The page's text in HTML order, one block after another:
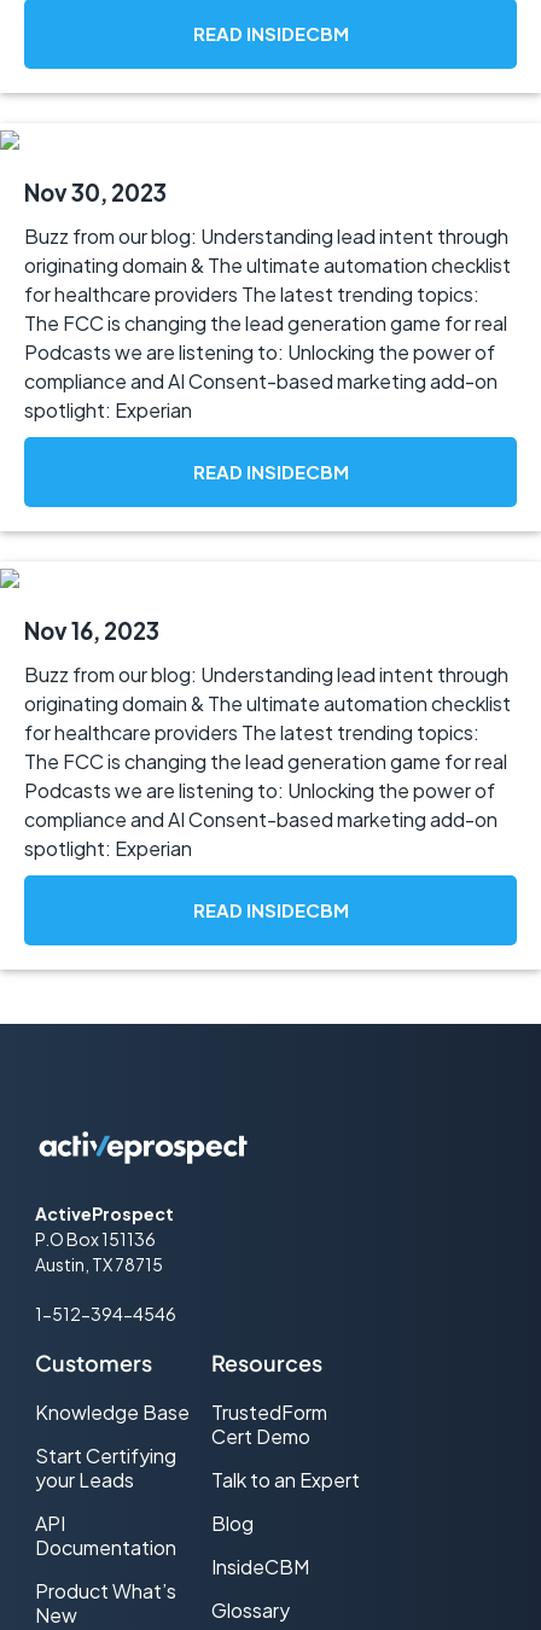
READ INSIDECBM
Nov 30, 2023
Buzz from our blog: Understanding lead intent through
originating domain & The ultimate automation checklist
for healthcare providers The latest trending topics:
The FCC is changing the lead generation game for real
Podcasts we are listening to: Unlocking the power of
compliance and AI Consent-based marketing add-on
spotlight: Experian
READ INSIDECBM
Nov 16, 2023
Buzz from our blog: Understanding lead intent through
originating domain & The ultimate automation checklist
for healthcare providers The latest trending topics:
The FCC is changing the lead generation game for real
Podcasts we are listening to: Unlocking the power of
compliance and AI Consent-based marketing add-on
spotlight: Experian
READ INSIDECBM
ActiveProspect
P.O Box 151136
Austin, TX 78715
1-512-394-4546
Customers
Knowledge Base
Start Certifying
your Leads
API
Documentation
Product What’s
New
Resources
TrustedForm
Cert Demo
Talk to an Expert
Blog
InsideCBM
Glossary